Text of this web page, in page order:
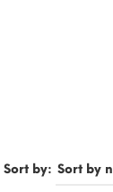
Sort by: